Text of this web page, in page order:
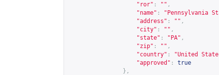
"ror" : "" ,
"name" :
"Pennsylvania
"address" : "" ,
"city" : "" ,
"state" : "PA" ,
"zip" : "" ,
"country" :
"United
"approved" :
true
},